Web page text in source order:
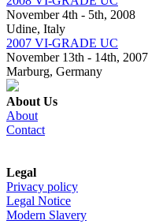
November 4th - 5th, 2008
Udine, Italy
2007 VI-GRADE UC
November 13th - 14th, 2007
Marburg, Germany
About Us
About
Contact
Legal
Privacy policy
Legal Notice
Modern Slavery